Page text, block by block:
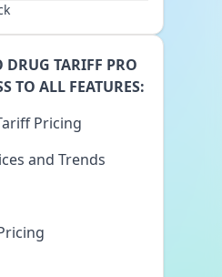
DRUG TARIFF PRO
TO ALL FEATURES:
Pricing
and Trends